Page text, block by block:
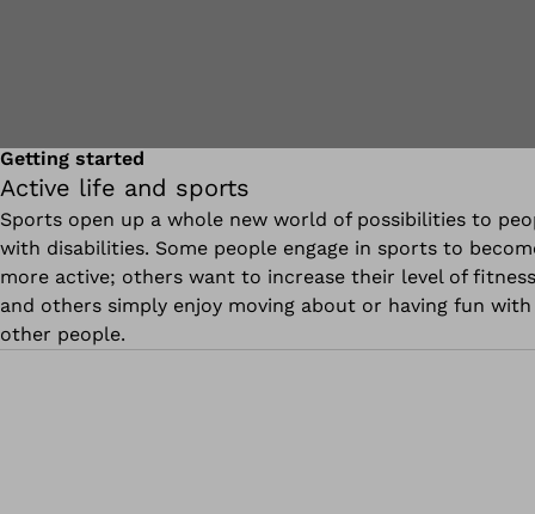
Getting started
Active life and sports
Sports open up a whole new world of possibilities to
with disabilities. Some people engage in sports to
more active; others want to increase their level of
and others simply enjoy moving about or having fun with
other people.